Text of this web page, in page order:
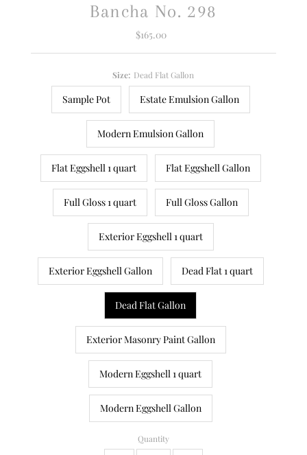
Bancha No. 298
Regular
$165.00
Size: Dead Flat Gallon
Sample Pot Estate Emulsion Gallon
Modern Emulsion Gallon
Flat Eggshell 1 quart Flat Eggshell Gallon
Full Gloss 1 quart Full Gloss Gallon
Exterior Eggshell 1 quart
Exterior Eggshell Gallon Dead Flat 1 quart
Dead Flat Gallon
Exterior Masonry Paint Gallon
Modern Eggshell 1 quart
Modern Eggshell Gallon
Quantity